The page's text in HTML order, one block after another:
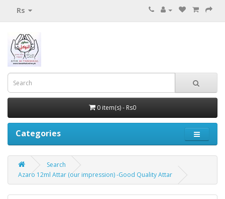
Rs
0 item(s) - Rs0
Categories
Search
Azaro 12ml Attar (our impression) -Good Quality Attar